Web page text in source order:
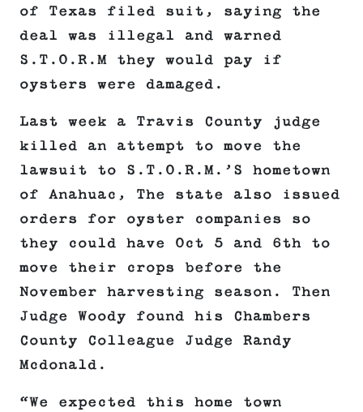
of Texas filed suit, saying the
deal was illegal and warned
S.T.O.R.M they would pay if
oysters were damaged.
Last week a Travis County judge
killed an attempt to move the
lawsuit to S.T.O.R.M.’S hometown
of Anahuac, The state also issued
orders for oyster companies so
they could have Oct 5 and 6th to
move their crops before the
November harvesting season. Then
Judge Woody found his Chambers
County Colleague Judge Randy
Mcdonald.
“We expected this home town